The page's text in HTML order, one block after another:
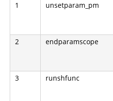
1
unsetparam_pm
2 endparamscope
3 runshfunc